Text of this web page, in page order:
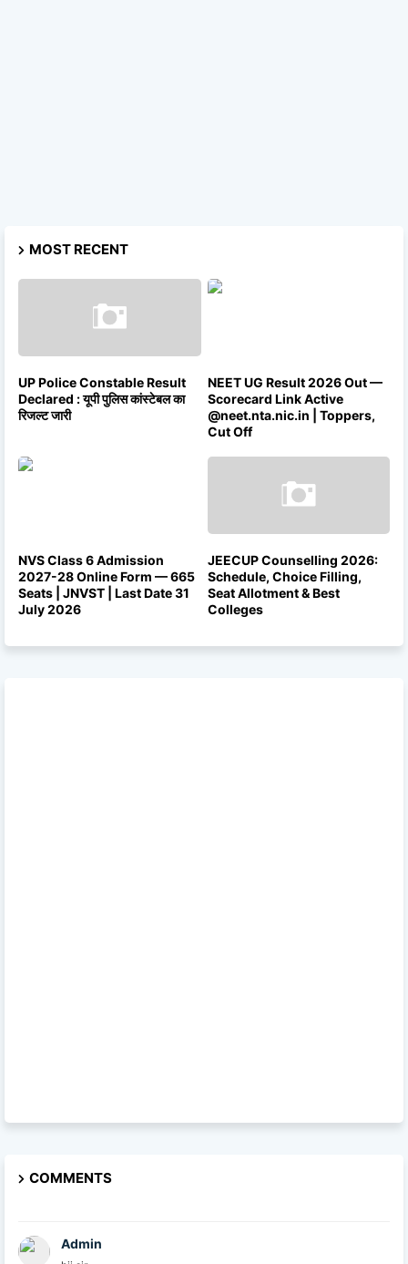
MOST RECENT
UP Police Constable Result
Declared : यूपी पुलिस कांस्टेबल का
रिजल्ट जारी
NEET UG Result 2026 Out —
Scorecard Link Active
@neet.nta.nic.in | Toppers,
Cut Off
NVS Class 6 Admission
2027-28 Online Form — 665
Seats | JNVST | Last Date 31
July 2026
JEECUP Counselling 2026:
Schedule, Choice Filling,
Seat Allotment & Best
Colleges
COMMENTS
Admin